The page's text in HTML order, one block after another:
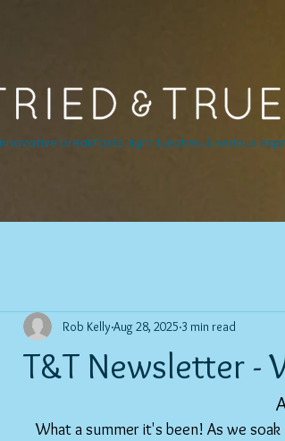
breakfasts, light lunches & serious
T&T Newsletter -
Rob Kelly Aug 28, 2025 3 min read
What a summer it's been! As we